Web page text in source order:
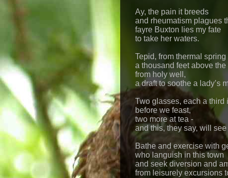
Ay, the pain it breeds
and rheumatism plagues
fayre Buxton lies my fate
to take her waters.
Tepid, from thermal spring
a thousand feet above the
from holy well,
a draft to soothe a lady’s
Two glasses, each a third
before we feast,
two more at tea -
and this, they say, will see
Bathe and exercise with
who languish in this town
and seek diversion and
from leisurely excursions